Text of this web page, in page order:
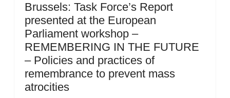
Brussels: Task Force’s Report
presented at the European
Parliament workshop –
REMEMBERING IN THE FUTURE
– Policies and practices of
remembrance to prevent mass
atrocities